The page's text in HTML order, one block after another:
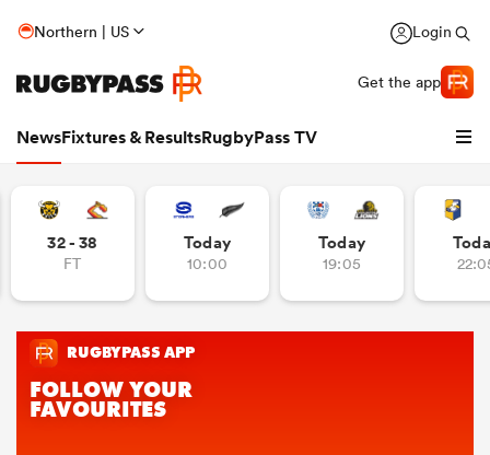
Northern | US Login
Get the app
NewsFixtures & ResultsRugbyPass TV
32 - 38
FT
Today
10:00
Today
19:05